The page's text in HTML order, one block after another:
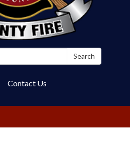
Search
Contact Us